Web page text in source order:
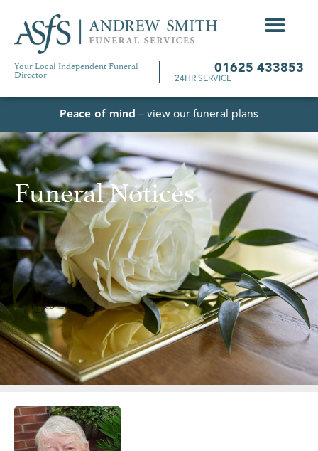
Your Local Independent Funeral
Director 01625 433853
24HR SERVICE
Peace of mind – view our funeral plans
Funeral Notices